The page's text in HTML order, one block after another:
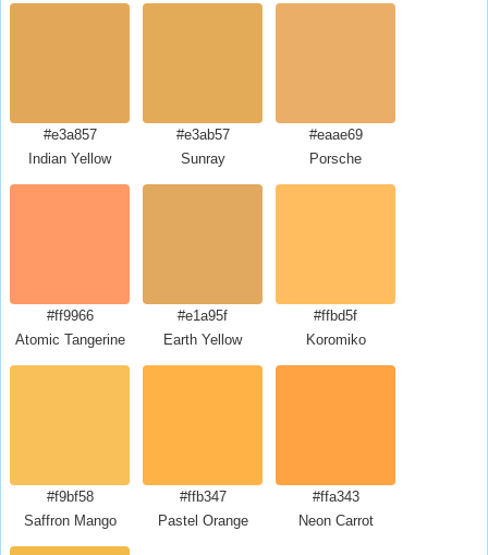
#e3a857
Indian Yellow
#e3ab57
Sunray
#eaae69
Porsche
#ff9966
Atomic Tangerine
#e1a95f
Earth Yellow
#ffbd5f
Koromiko
#f9bf58
Saffron Mango
#ffb347
Pastel Orange
#ffa343
Neon Carrot